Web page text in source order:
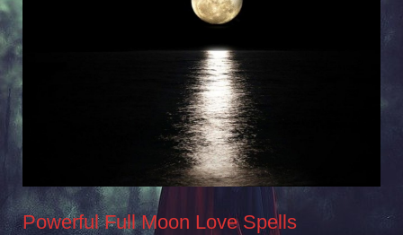
Powerful Full Moon Love Spells